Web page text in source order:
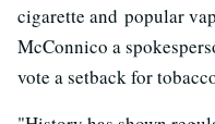
cigarette and popular
McConnico a
vote a setback for